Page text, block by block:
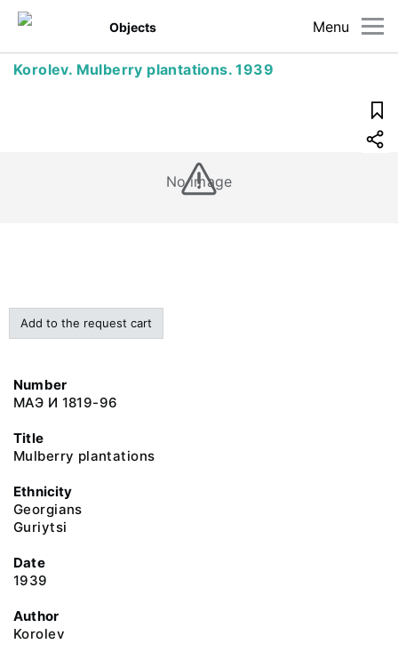
Menu
Objects
Korolev. Mulberry plantations. 1939
No image
Add to the request cart
Number
МАЭ И 1819-96
Title
Mulberry plantations
Ethnicity
Georgians
Guriytsi
Date
1939
Author
Korolev